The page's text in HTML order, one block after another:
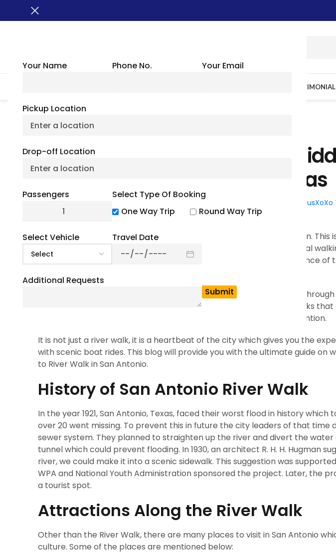
Your Name Phone No. Your Email
Pickup Location
Drop-off Location
Passengers
Select Type Of Booking
One Way Trip
Round Way Trip
Select Vehicle Travel Date
Additional Requests
San Antonio River Walk: A
Heart Of Texas
July 4, 2026
The River Walk in San Antonio is a very beautiful and iconic destination.
say this place is a hidden gem. It is located one level below the normal
considered a hidden gem is that people can just walk past the entrance of
The River Walk is not just a single destination it changes as you walk
culture, history and entertainment. It consists of two parallel sidewalks that
have many restaurants and shops which attract many tourists’ attention.
It is not just a river walk, it is a heartbeat of the city which gives you the
with scenic boat rides. This blog will provide you with the ultimate guide on
to River Walk in San Antonio.
History of San Antonio River Walk
In the year 1921, San Antonio, Texas, faced their worst flood in history
over 20 went missing. To prevent this in future the city leaders of that
sewer system. They planned to straighten up the river and divert the
tunnel which could prevent flooding. In 1930, an architect R. H. H. Hugman
river, we could make it into a scenic sidewalk. This suggestion was
WPA and National Youth Administration sponsored the project. Later, the
a tourist spot.
Attractions Along the River Walk
Other than the River Walk, there are many places to visit in San Antonio
culture. Some of the places are mentioned below: